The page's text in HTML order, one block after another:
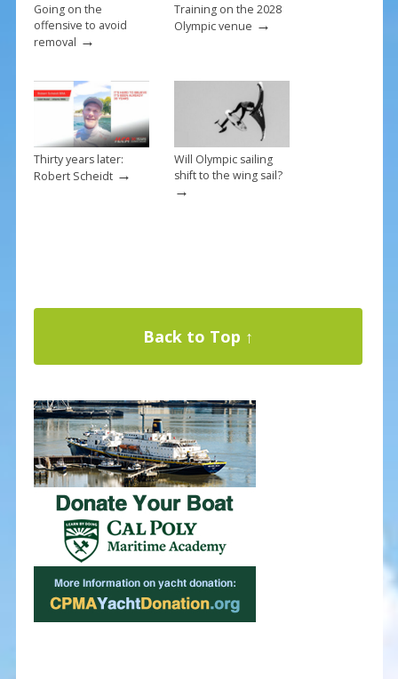
Going on the
offensive to avoid
removal →
Training on the 2028
Olympic venue →
Thirty years later:
Robert Scheidt→
Will Olympic sailing
shift to the wing sail?
→
Back to Top ↑